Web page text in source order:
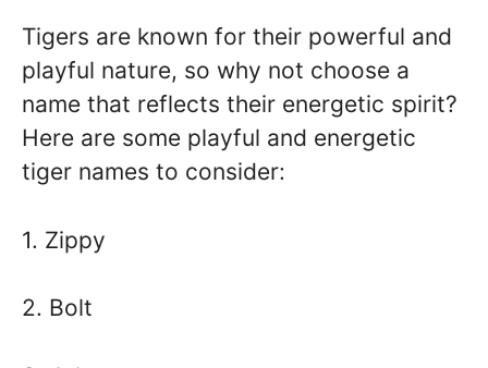
Tigers are known for their powerful and
playful nature, so why not choose a
name that reflects their energetic spirit?
Here are some playful and energetic
tiger names to consider:
1. Zippy
2. Bolt